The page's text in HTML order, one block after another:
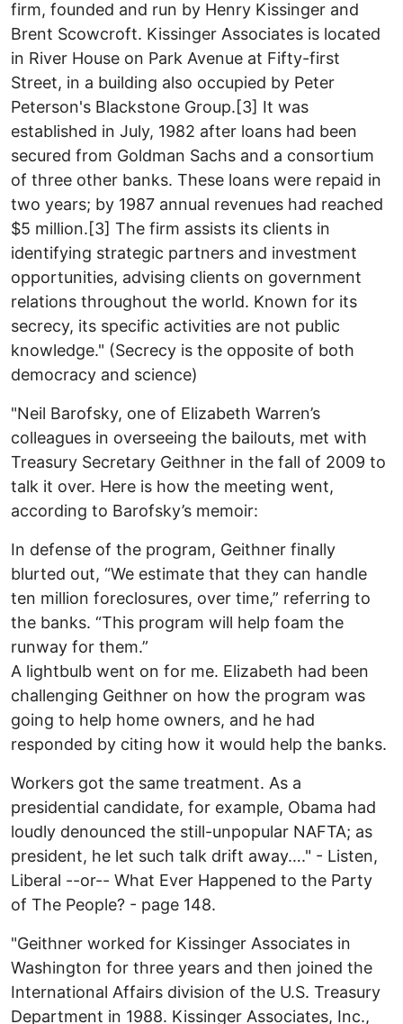
firm, founded and run by Henry Kissinger and
Brent Scowcroft. Kissinger Associates is located
in River House on Park Avenue at Fifty-first
Street, in a building also occupied by Peter
Peterson's Blackstone Group.[3] It was
established in July, 1982 after loans had been
secured from Goldman Sachs and a consortium
of three other banks. These loans were repaid in
two years; by 1987 annual revenues had reached
$5 million.[3] The firm assists its clients in
identifying strategic partners and investment
opportunities, advising clients on government
relations throughout the world. Known for its
secrecy, its specific activities are not public
knowledge." (Secrecy is the opposite of both
democracy and science)
"Neil Barofsky, one of Elizabeth Warren’s
colleagues in overseeing the bailouts, met with
Treasury Secretary Geithner in the fall of 2009 to
talk it over. Here is how the meeting went,
according to Barofsky’s memoir:
In defense of the program, Geithner finally
blurted out, “We estimate that they can handle
ten million foreclosures, over time,” referring to
the banks. “This program will help foam the
runway for them.”
A lightbulb went on for me. Elizabeth had been
challenging Geithner on how the program was
going to help home owners, and he had
responded by citing how it would help the banks.
Workers got the same treatment. As a
presidential candidate, for example, Obama had
loudly denounced the still-unpopular NAFTA; as
president, he let such talk drift away…." - Listen,
Liberal --or-- What Ever Happened to the Party
of The People? - page 148.
"Geithner worked for Kissinger Associates in
Washington for three years and then joined the
International Affairs division of the U.S. Treasury
Department in 1988. Kissinger Associates, Inc.,